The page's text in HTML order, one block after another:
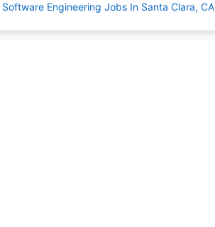
Software Engineering Jobs In Santa Clara, CA